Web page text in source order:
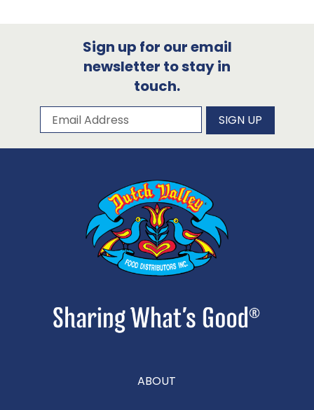
Sign up for our email
newsletter to stay in
touch.
Subscribe to our newsletter
Email Address SIGN UP
ABOUT